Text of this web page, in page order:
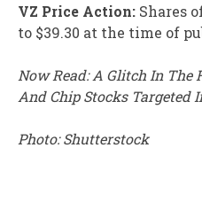
VZ Price Action: Shares
to $39.30 at the time of
Now Read: A Glitch In The
And Chip Stocks Targeted
Photo: Shutterstock